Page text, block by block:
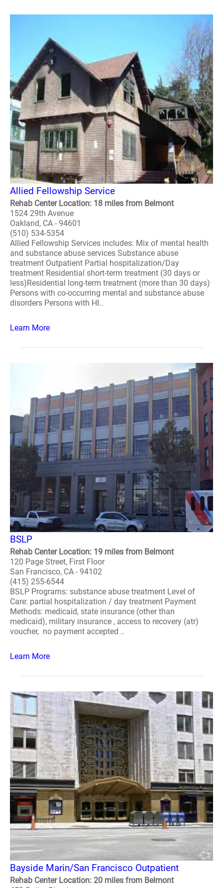
Allied Fellowship Service
Rehab Center Location: 18 miles from Belmont
1524 29th Avenue
Oakland, CA - 94601
(510) 534-5354
Allied Fellowship Services includes: Mix of mental health
and substance abuse services Substance abuse
treatment Outpatient Partial hospitalization/Day
treatment Residential short-term treatment (30 days or
less)Residential long-term treatment (more than 30 days)
Persons with co-occurring mental and substance abuse
disorders Persons with HI..
Learn More
BSLP
Rehab Center Location: 19 miles from Belmont
120 Page Street, First Floor
San Francisco, CA - 94102
(415) 255-6544
BSLP Programs: substance abuse treatment Level of
Care: partial hospitalization / day treatment Payment
Methods: medicaid, state insurance (other than
medicaid), military insurance , access to recovery (atr)
voucher, no payment accepted ..
Learn More
Bayside Marin/San Francisco Outpatient
Rehab Center Location: 20 miles from Belmont